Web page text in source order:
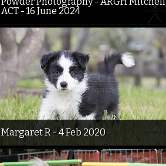
ACT - 16 June 2024
Margaret R - 4 Feb 2020